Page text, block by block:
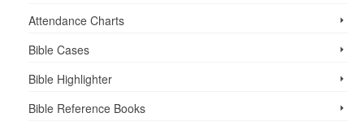
Attendance Charts
Bible Cases
Bible Highlighter
Bible Reference Books